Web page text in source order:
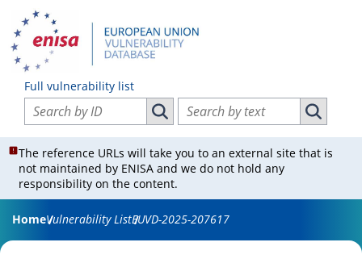
Full vulnerability list
Search vulnerabilities by ID
Search vulnerabilities by ID
Search vulnerabilities by text
Search
The reference URLs will take you to an external site that is
not maintained by ENISA and we do not hold any
responsibility on the content.
HomeVulnerability ListEUVD-2025-207617